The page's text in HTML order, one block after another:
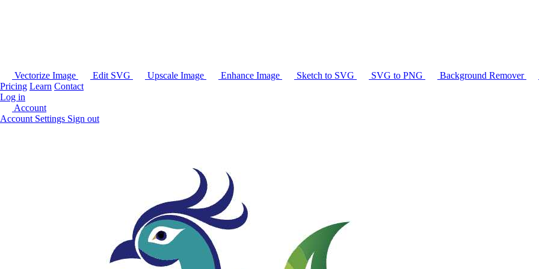
Vectorize Image Edit SVG Upscale Image Enhance Image Sketch to SVG SVG to PNG Background Remover
Pricing Learn Contact
Log in
Account
Account Settings Sign out